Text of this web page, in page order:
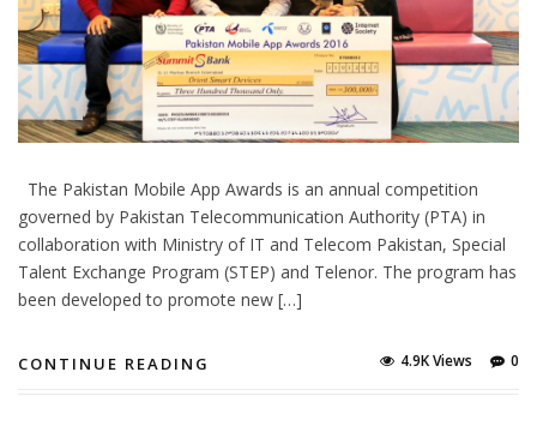
The Pakistan Mobile App Awards is an annual competition
governed by Pakistan Telecommunication Authority (PTA) in
collaboration with Ministry of IT and Telecom Pakistan, Special
Talent Exchange Program (STEP) and Telenor. The program has
been developed to promote new […]
CONTINUE READING 0
4.9K Views